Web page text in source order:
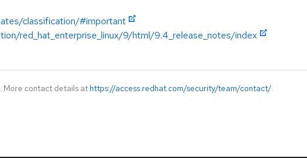
classification/#important
red_hat_enterprise_linux/9/html/9.4_release_notes/index
. More contact details at https://access.redhat.com/security/team/contact/.